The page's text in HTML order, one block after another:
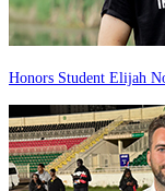
Honors Student Elijah